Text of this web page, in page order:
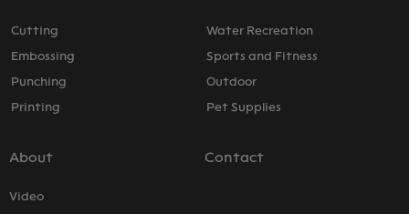
Cutting
Embossing
Punching
Printing
Water Recreation
Sports and Fitness
Outdoor
Pet Supplies
About
Video
Contact